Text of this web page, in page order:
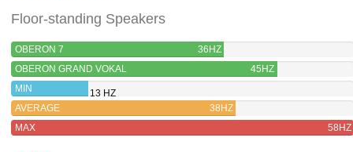
Floor-standing Speakers
OBERON 7
36HZ
OBERON GRAND VOKAL
45HZ
MIN
13 HZ
AVERAGE
38HZ
MAX
58HZ